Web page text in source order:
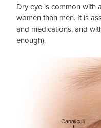
Dry eye is common with
women than men. It is
and medications, and
enough).
Contact
Blog